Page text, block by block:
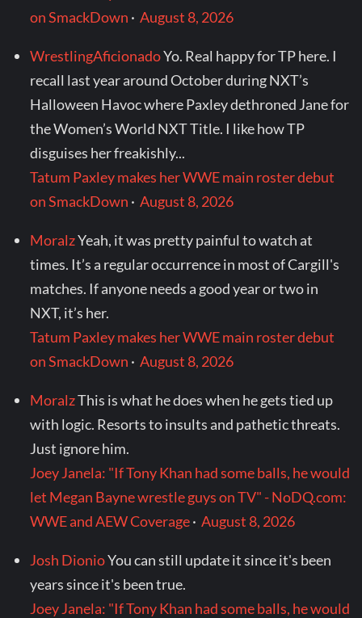
on SmackDown ·August 8, 2026
WrestlingAficionadoYo. Real happy for TP here. I
recall last year around October during NXT’s
Halloween Havoc where Paxley dethroned Jane for
the Women’s World NXT Title. I like how TP
disguises her freakishly...
Tatum Paxley makes her WWE main roster debut
on SmackDown ·August 8, 2026
MoralzYeah, it was pretty painful to watch at
times. It’s a regular occurrence in most of Cargill's
matches. If anyone needs a good year or two in
NXT, it’s her.
Tatum Paxley makes her WWE main roster debut
on SmackDown ·August 8, 2026
MoralzThis is what he does when he gets tied up
with logic. Resorts to insults and pathetic threats.
Just ignore him.
Joey Janela: "If Tony Khan had some balls, he would
let Megan Bayne wrestle guys on TV" - NoDQ.com:
WWE and AEW Coverage·August 8, 2026
Josh DionioYou can still update it since it's been
years since it's been true.
Joey Janela: "If Tony Khan had some balls, he would